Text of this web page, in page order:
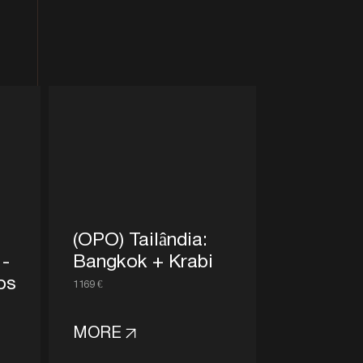
(OPO) Tailândia:
Bangkok + Krabi
1169 €
MORE